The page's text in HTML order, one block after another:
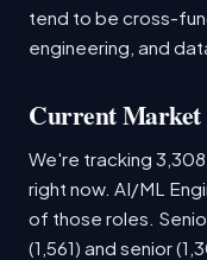
tend to be cross-
engineering, and
Current Market
We're tracking
right now. AI/ML
of those roles.
(1,561) and senior